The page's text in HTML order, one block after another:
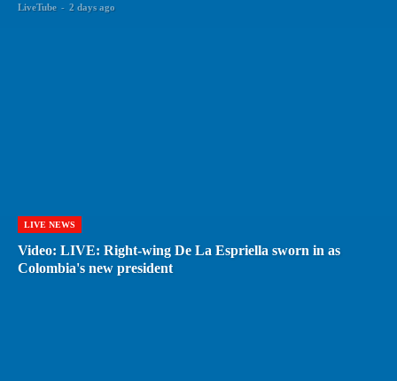
LiveTube - 2 days ago
LIVE NEWS
Video: LIVE: Right-wing De La Espriella sworn in as
Colombia's new president